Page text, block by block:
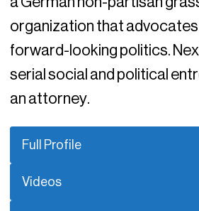
organization that
forward-looking politics.
serial social and political
an attorney.
Full Profile
Videos